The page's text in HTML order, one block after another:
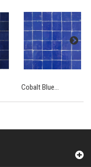
Cobalt Blue...